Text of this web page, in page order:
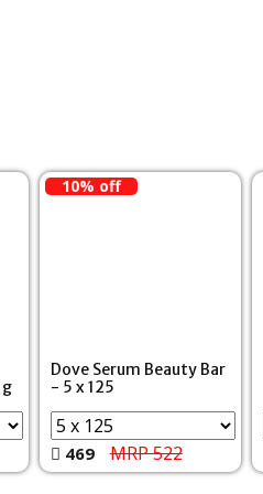
10% off
Dove Serum Beauty Bar
- 5 x 125
469 MRP 522